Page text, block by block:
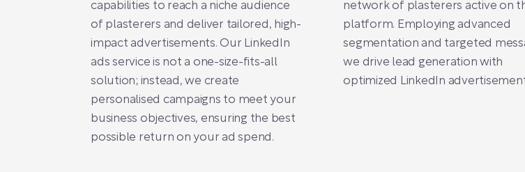
capabilities to reach a niche audience
of plasterers and deliver tailored, high-
impact advertisements. Our LinkedIn
ads service is not a one-size-fits-all
solution; instead, we create
personalised campaigns to meet your
business objectives, ensuring the best
possible return on your ad spend.
network of plasterers active on
platform. Employing advanced
segmentation and targeted
we drive lead generation with
optimized LinkedIn